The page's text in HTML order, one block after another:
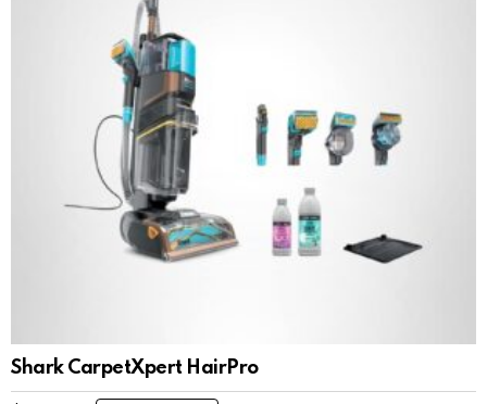
Shark CarpetXpert HairPro